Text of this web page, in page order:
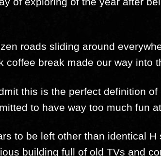
roads sliding around
coffee break made our way into
this is the perfect definition
to have way too much fun
to be left other than identical
building full of old TVs and